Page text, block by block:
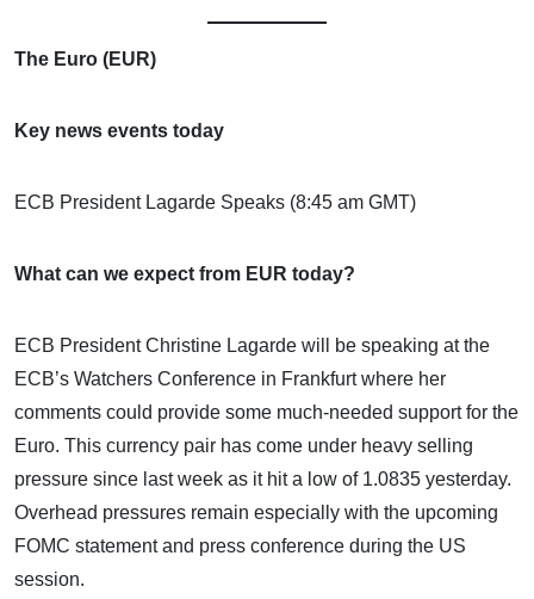
The Euro (EUR)
Key news events today
ECB President Lagarde Speaks (8:45 am GMT)
What can we expect from EUR today?
ECB President Christine Lagarde will be speaking at the
ECB’s Watchers Conference in Frankfurt where her
comments could provide some much-needed support for the
Euro. This currency pair has come under heavy selling
pressure since last week as it hit a low of 1.0835 yesterday.
Overhead pressures remain especially with the upcoming
FOMC statement and press conference during the US
session.